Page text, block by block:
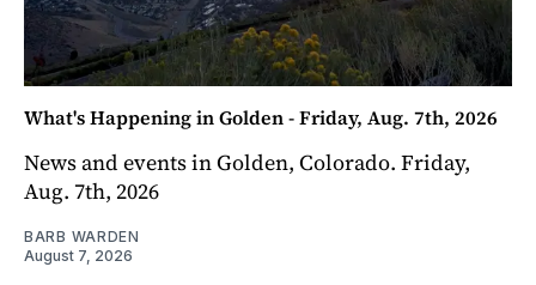
What's Happening in Golden - Friday, Aug. 7th, 2026
News and events in Golden, Colorado. Friday,
Aug. 7th, 2026
BARB WARDEN
August 7, 2026